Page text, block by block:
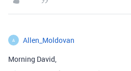
A Allen_Moldovan
Morning David,